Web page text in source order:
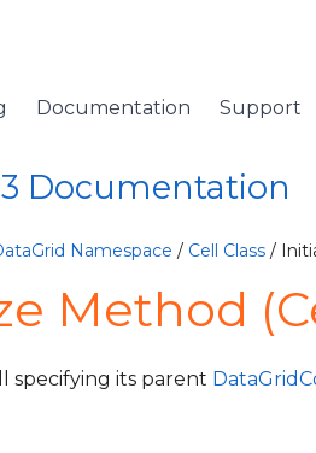
Documentation Support
Documentation
Namespace / Cell Class /
Method
specifying its parent